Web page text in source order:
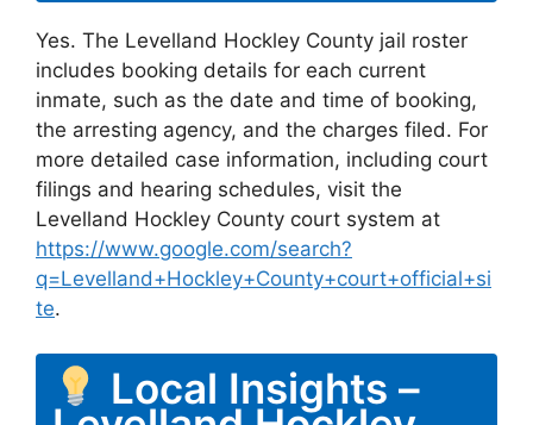
Yes. The Levelland Hockley County jail roster
includes booking details for each current
inmate, such as the date and time of booking,
the arresting agency, and the charges filed. For
more detailed case information, including court
filings and hearing schedules, visit the
Levelland Hockley County court system at
https://www.google.com/search?
q=Levelland+Hockley+County+court+official+si
te.
Local Insights –